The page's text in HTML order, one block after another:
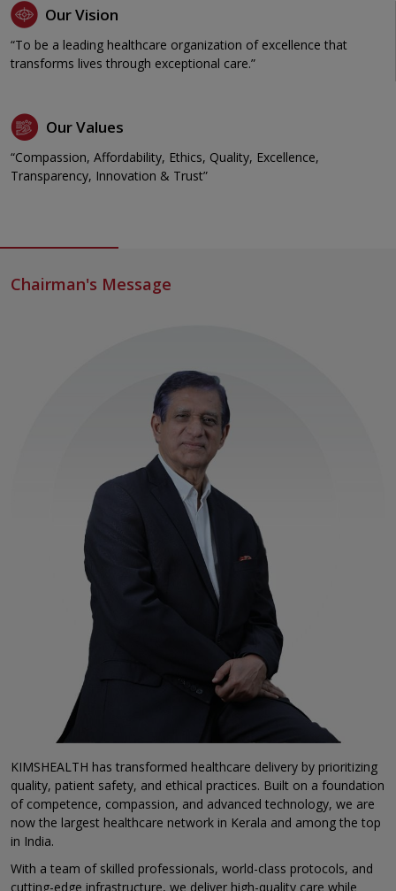
Our Vision
“To be a leading healthcare organization of excellence that
transforms lives through exceptional care.”
Our Values
“Compassion, Affordability, Ethics, Quality, Excellence,
Transparency, Innovation & Trust”
Chairman's Message
KIMSHEALTH has transformed healthcare delivery by prioritizing
quality, patient safety, and ethical practices. Built on a foundation
of competence, compassion, and advanced technology, we are
now the largest healthcare network in Kerala and among the top
in India.
With a team of skilled professionals, world-class protocols, and
cutting-edge infrastructure, we deliver high-quality care while